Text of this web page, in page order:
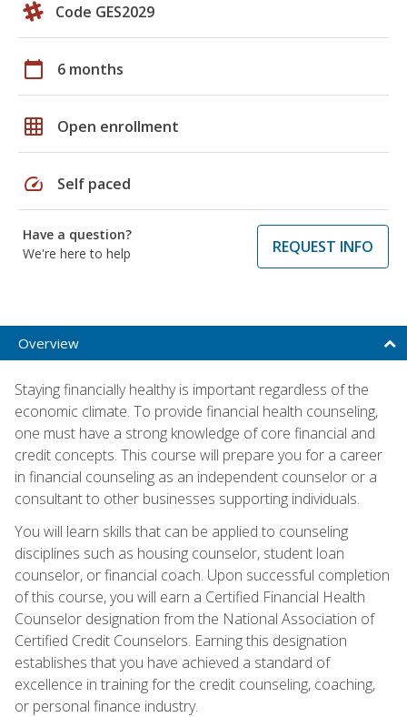
Code GES2029
calendar_today 6 months
grid_on Open enrollment
speed Self paced
Have a question?
We're here to help
REQUEST INFO
Overview
Staying financially healthy is important regardless of the
economic climate. To provide financial health counseling,
one must have a strong knowledge of core financial and
credit concepts. This course will prepare you for a career
in financial counseling as an independent counselor or a
consultant to other businesses supporting individuals.
You will learn skills that can be applied to counseling
disciplines such as housing counselor, student loan
counselor, or financial coach. Upon successful completion
of this course, you will earn a Certified Financial Health
Counselor designation from the National Association of
Certified Credit Counselors. Earning this designation
establishes that you have achieved a standard of
excellence in training for the credit counseling, coaching,
or personal finance industry.